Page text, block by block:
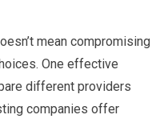
mean compromising
One effective
different providers
companies offer